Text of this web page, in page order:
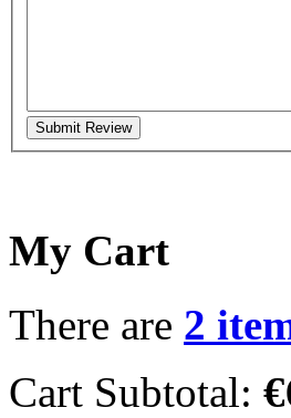
Submit Review
My Cart
There are 2
Cart Subtotal: